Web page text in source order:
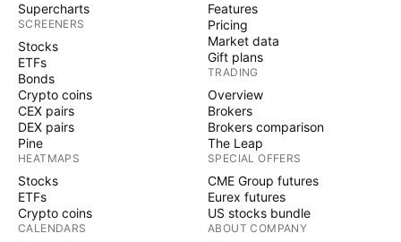
Supercharts
SCREENERS
Stocks
ETFs
Bonds
Crypto coins
CEX pairs
DEX pairs
Pine
HEATMAPS
Stocks
ETFs
Crypto coins
CALENDARS
Features
Pricing
Market data
Gift plans
TRADING
Overview
Brokers
Brokers comparison
The Leap
SPECIAL OFFERS
CME Group futures
Eurex futures
US stocks bundle
ABOUT COMPANY